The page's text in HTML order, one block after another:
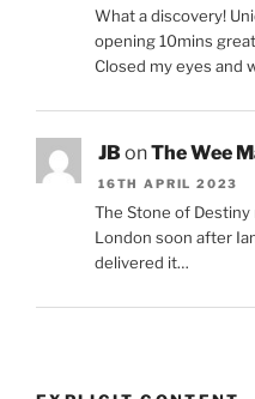
What a discovery!
opening 10mins
Closed my eyes and
JB onThe Wee
16TH APRIL 2023
The Stone of
London soon after
delivered it…